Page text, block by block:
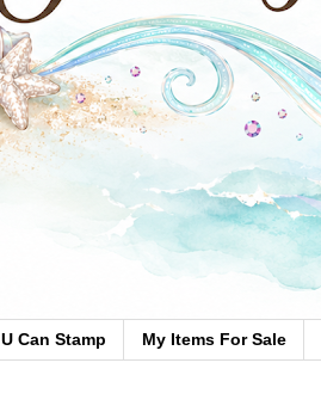
U Can Stamp My Items For Sale